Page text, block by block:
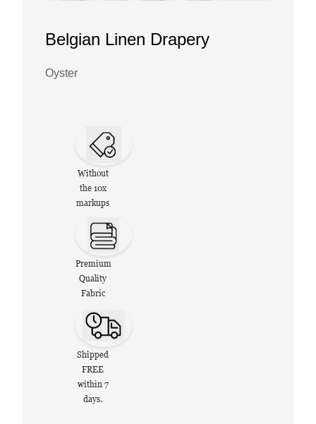
Belgian Linen Drapery
Oyster
Without
the 10x
markups
Premium
Quality
Fabric
Shipped
FREE
within 7
days.